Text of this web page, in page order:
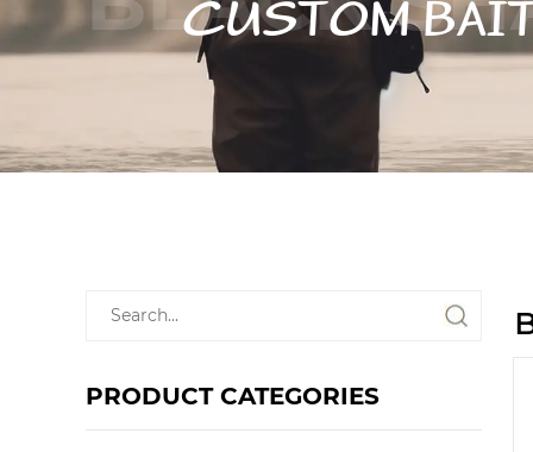
CUSTOM
PRODUCT CATEGORIES